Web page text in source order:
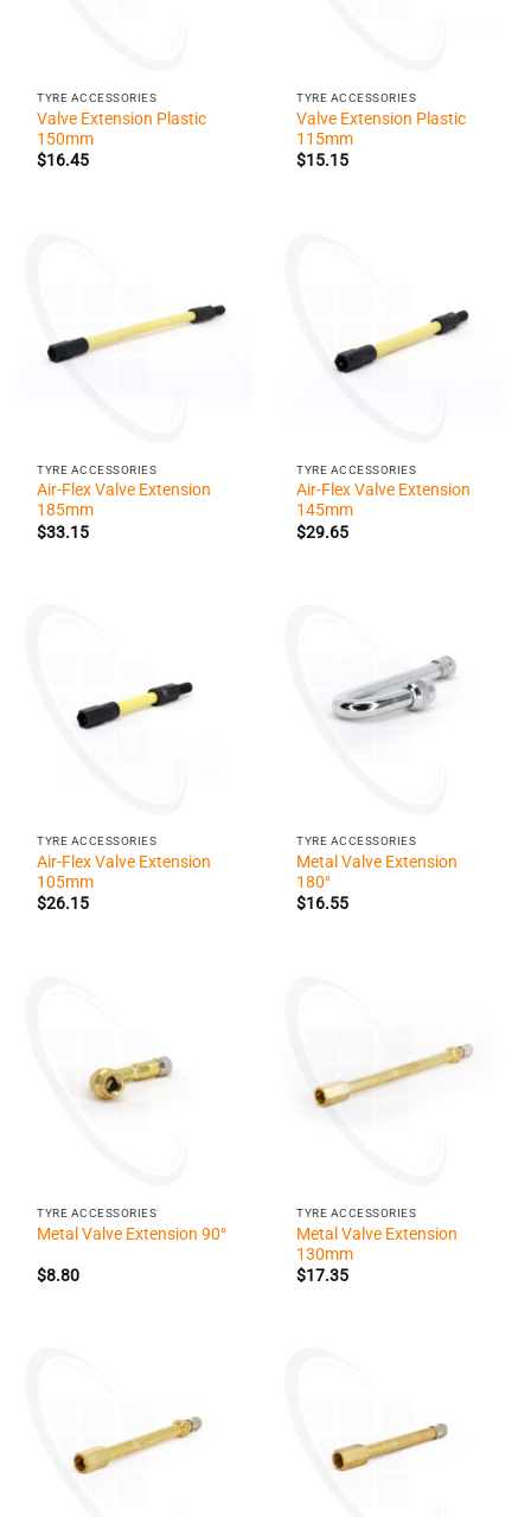
TYRE ACCESSORIES
Valve Extension Plastic
150mm
$16.45
TYRE ACCESSORIES
Valve Extension Plastic
115mm
$15.15
TYRE ACCESSORIES
Air-Flex Valve Extension
185mm
$33.15
TYRE ACCESSORIES
Air-Flex Valve Extension
145mm
$29.65
TYRE ACCESSORIES
Air-Flex Valve Extension
105mm
$26.15
TYRE ACCESSORIES
Metal Valve Extension
180°
$16.55
TYRE ACCESSORIES
Metal Valve Extension 90°
$8.80
TYRE ACCESSORIES
Metal Valve Extension
130mm
$17.35